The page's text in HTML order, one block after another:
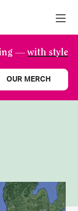
—with style
OUR MERCH